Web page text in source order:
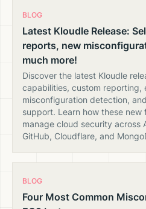
BLOG
Latest Kloudle Release:
reports, new
much more!
Discover the latest Kloudle
capabilities, custom reporting,
misconfiguration detection,
support. Learn how these new
manage cloud security across
GitHub, Cloudflare, and
BLOG
Four Most Common